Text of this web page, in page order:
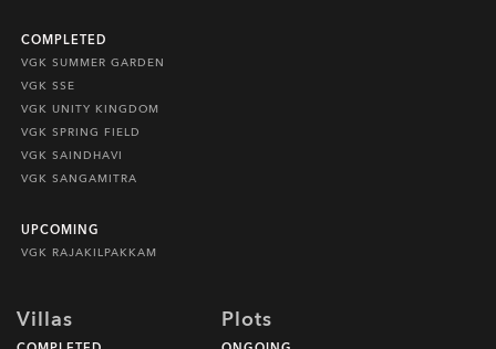
COMPLETED
VGK SUMMER GARDEN
VGK SSE
VGK UNITY KINGDOM
VGK SPRING FIELD
VGK SAINDHAVI
VGK SANGAMITRA
UPCOMING
VGK RAJAKILPAKKAM
Villas Plots